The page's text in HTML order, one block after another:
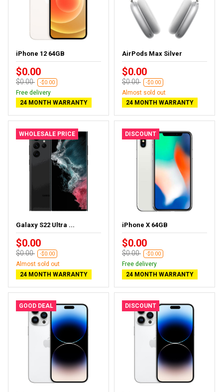
iPhone 12 64GB
$0.00
$0.00 -$0.00
Free delivery
24 MONTH WARRANTY
AirPods Max Silver
$0.00
$0.00 -$0.00
Almost sold out
24 MONTH WARRANTY
WHOLESALE PRICE
Galaxy S22 Ultra ...
$0.00
$0.00 -$0.00
Almost sold out
24 MONTH WARRANTY
DISCOUNT
iPhone X 64GB
$0.00
$0.00 -$0.00
Free delivery
24 MONTH WARRANTY
GOOD DEAL DISCOUNT